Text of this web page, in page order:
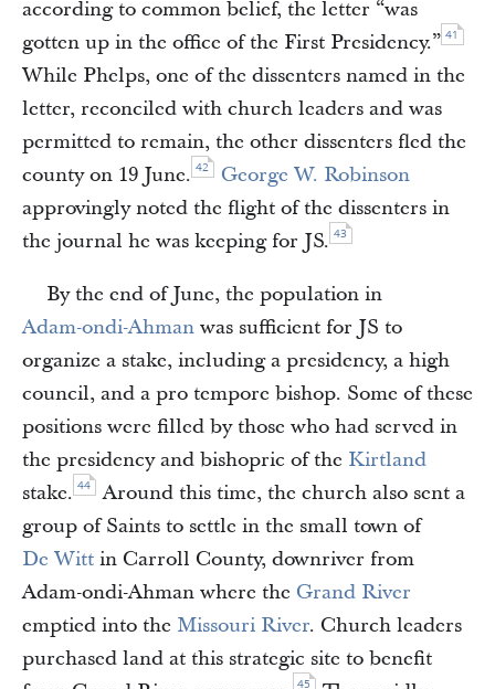
according to common belief, the letter “was
gotten up in the office of the First Presidency.” 41
While Phelps, one of the dissenters named in the
letter, reconciled with church leaders and was
permitted to remain, the other dissenters fled the
county on 19 June. 42
George W. Robinson
approvingly noted the flight of the dissenters in
the journal he was keeping for JS. 43
By the end of June, the population in
Adam-ondi-Ahman was sufficient for JS to
organize a stake, including a presidency, a high
council, and a pro tempore bishop. Some of these
positions were filled by those who had served in
the presidency and bishopric of the Kirtland
stake. 44
Around this time, the church also sent a
group of Saints to settle in the small town of
De Witt in Carroll County, downriver from
Adam-ondi-Ahman where the Grand River
emptied into the Missouri River. Church leaders
purchased land at this strategic site to benefit
45